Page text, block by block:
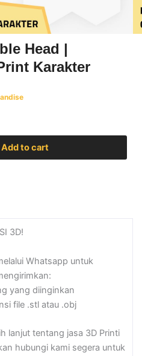
Head |
Karakter
Add to cart
3D!
Whatsapp untuk
yang diinginkan
file .stl atau .obj
lanjut tentang jasa 3D Printi
hubungi kami segera untuk